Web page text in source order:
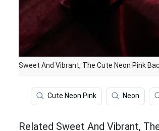
Sweet And Vibrant, The Cute Neon Pink
Cute Neon Pink Neon
Related Sweet And Vibrant,